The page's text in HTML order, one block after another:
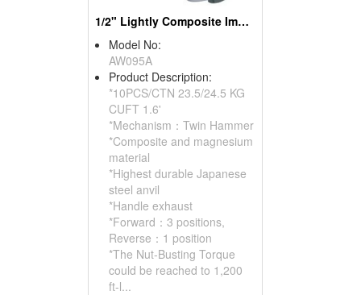
1/2" Lightly Composite Impact Wrench
Model No:
AW095A
Product Description:
*10PCS/CTN 23.5/24.5 KG
CUFT 1.6'
*Mechanism：Twin Hammer
*Composite and magnesium
material
*Highest durable Japanese
steel anvil
*Handle exhaust
*Forward：3 positions,
Reverse：1 position
*The Nut-Busting Torque
could be reached to 1,200
ft-l...